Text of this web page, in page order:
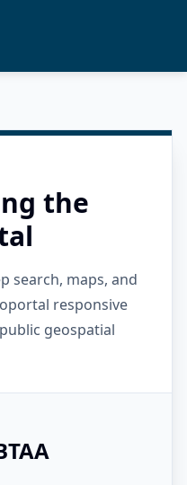
the
search, maps, and
responsive
geospatial